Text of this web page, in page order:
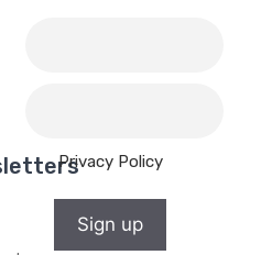
Privacy Policy
Sign up